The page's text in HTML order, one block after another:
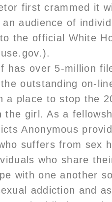
first crammed it
audience of
the official White
has over 5-million
outstanding on-
a place to stop the
the girl. As a
Anonymous
suffers from sex
who share
with one another
addiction and